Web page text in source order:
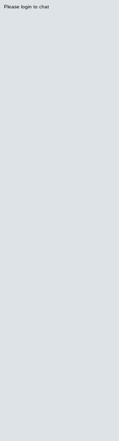
Please login to chat